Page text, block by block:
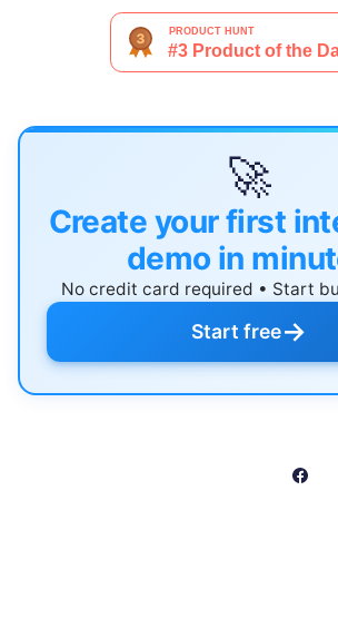
🚀
Create your first
demo in
No credit card required • Start
Start free→